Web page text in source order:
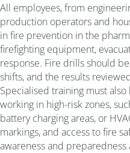
All employees, from
production operators and
in fire prevention in the
firefighting equipment,
response. Fire drills should
shifts, and the results
Specialised training must
working in high-risk zones,
battery charging areas, or
markings, and access to fire
awareness and preparedness